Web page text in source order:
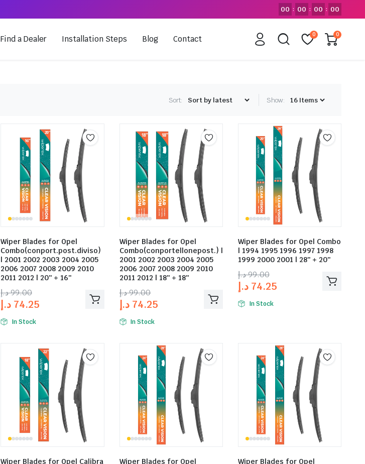
00 : 00 : 00 : 00
Find a Dealer Installation Steps Blog Contact 0 0
Sort: Show:
Wiper Blades for Opel
Combo(conport.post.diviso)
| 2001 2002 2003 2004 2005
2006 2007 2008 2009 2010
2011 2012 | 20″ + 16″
99.00د.إ
74.25 د.إ
In Stock
Wiper Blades for Opel
Combo(conportellonepost.) |
2001 2002 2003 2004 2005
2006 2007 2008 2009 2010
2011 2012 | 18″ + 18″
99.00د.إ
74.25 د.إ
In Stock
Wiper Blades for Opel Combo
| 1994 1995 1996 1997 1998
1999 2000 2001 | 28″ + 20″
99.00د.إ
74.25 د.إ
In Stock
Wiper Blades for Opel Calibra
Wiper Blades for Opel
Wiper Blades for Opel